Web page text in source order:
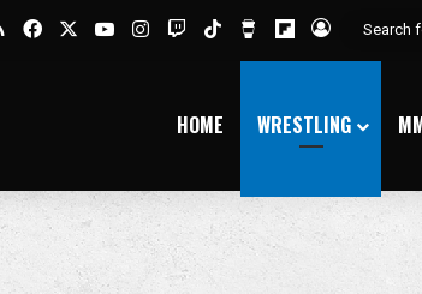
RSSFacebookYouTubeInstagram
TwitchTikTokBuy Me a Coffee
Flipboard
Log In
HOME WRESTLING